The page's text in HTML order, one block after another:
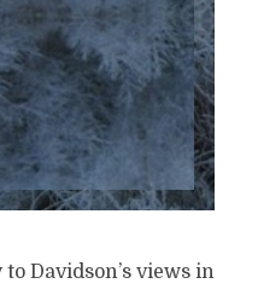
Davidson’s views in